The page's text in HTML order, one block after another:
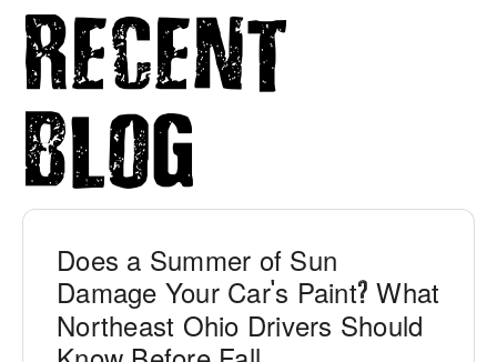
Recent
Blog
Does a Summer of Sun
Damage Your Car's Paint? What
Northeast Ohio Drivers Should